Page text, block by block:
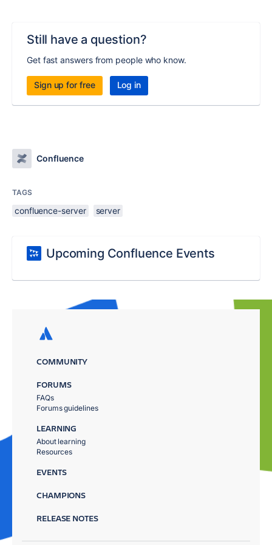
Still have a question?
Get fast answers from people who know.
Sign up for free Log in
Confluence
TAGS
confluence-server server
Upcoming Confluence Events
COMMUNITY
FORUMS
FAQs
Forums guidelines
LEARNING
About learning
Resources
EVENTS
CHAMPIONS
RELEASE NOTES